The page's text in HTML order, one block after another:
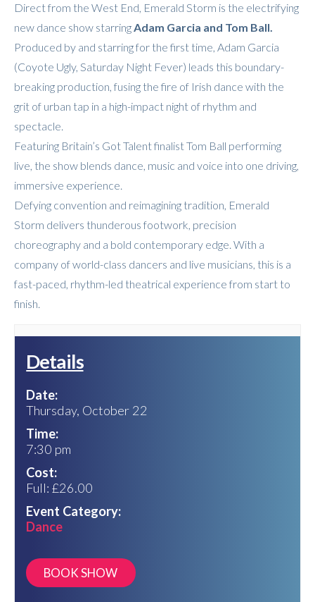
Direct from the West End, Emerald Storm is the electrifying
new dance show starringAdam Garcia and Tom Ball.
Produced by and starring for the first time, Adam Garcia
(Coyote Ugly, Saturday Night Fever) leads this boundary-
breaking production, fusing the fire of Irish dance with the
grit of urban tap in a high-impact night of rhythm and
spectacle.
Featuring Britain’s Got Talent finalist Tom Ball performing
live, the show blends dance, music and voice into one driving,
immersive experience.
Defying convention and reimagining tradition, Emerald
Storm delivers thunderous footwork, precision
choreography and a bold contemporary edge. With a
company of world-class dancers and live musicians, this is a
fast-paced, rhythm-led theatrical experience from start to
finish.
Details
Date:
Thursday, October 22
Time:
7:30 pm
Cost:
Full: £26.00
Event Category:
Dance